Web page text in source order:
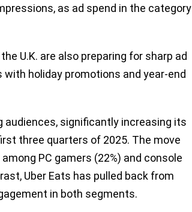
as ad spend in the category
U.K. are also preparing for sharp ad
with holiday promotions and year-end
audiences, significantly increasing its
three quarters of 2025. The move
PC gamers (22%) and console
Uber Eats has pulled back from
in both segments.